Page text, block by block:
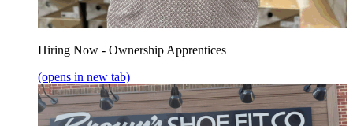
Hiring Now - Ownership Apprentices
(opens in new tab)